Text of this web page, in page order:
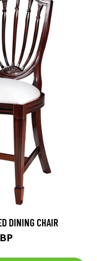
DINING CHAIR